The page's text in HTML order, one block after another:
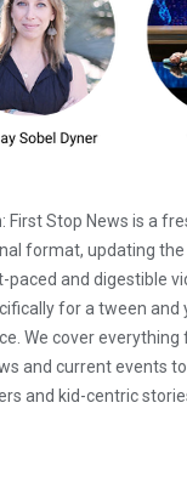
: First Stop News is a
format, updating the
paced and digestible
for a tween and
We cover everything
and current events
and kid-centric